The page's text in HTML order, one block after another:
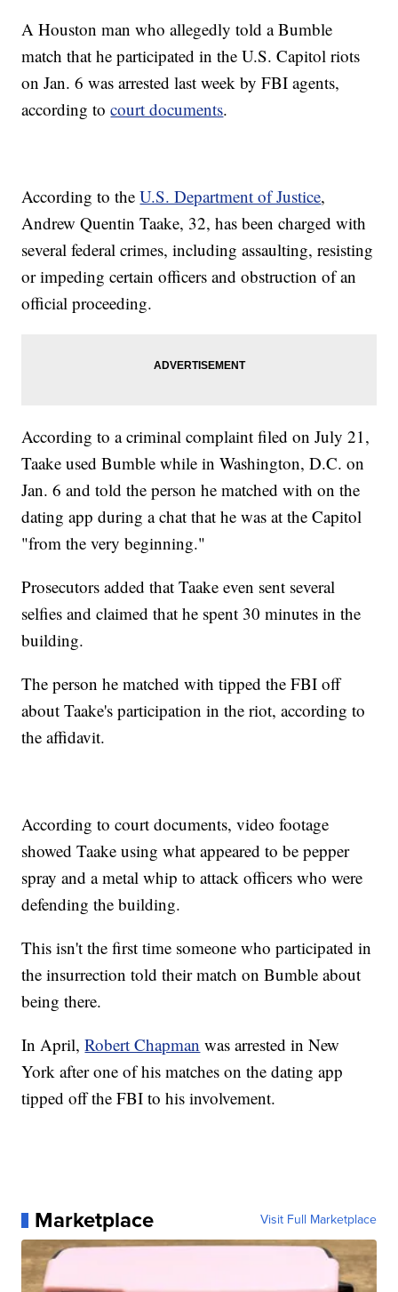
A Houston man who allegedly told a Bumble
match that he participated in the U.S. Capitol riots
on Jan. 6 was arrested last week by FBI agents,
according tocourt documents.
According to theU.S. Department of Justice,
Andrew Quentin Taake, 32, has been charged with
several federal crimes, including assaulting, resisting
or impeding certain officers and obstruction of an
official proceeding.
According to a criminal complaint filed on July 21,
Taake used Bumble while in Washington, D.C. on
Jan. 6 and told the person he matched with on the
dating app during a chat that he was at the Capitol
"from the very beginning."
Prosecutors added that Taake even sent several
selfies and claimed that he spent 30 minutes in the
building.
The person he matched with tipped the FBI off
about Taake's participation in the riot, according to
the affidavit.
According to court documents, video footage
showed Taake using what appeared to be pepper
spray and a metal whip to attack officers who were
defending the building.
This isn't the first time someone who participated in
the insurrection told their match on Bumble about
being there.
In April,Robert Chapman was arrested in New
York after one of his matches on the dating app
tipped off the FBI to his involvement.
Marketplace Visit Full Marketplace